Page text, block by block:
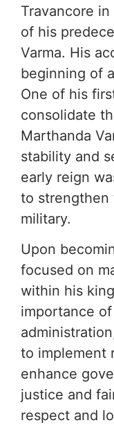
Travancore
of his
Varma. His
beginning of
One of his
consolidate
Marthanda
stability and
early reign
to strengthen
military.
Upon
focused on
within his
importance
to implement
enhance
justice and
respect and